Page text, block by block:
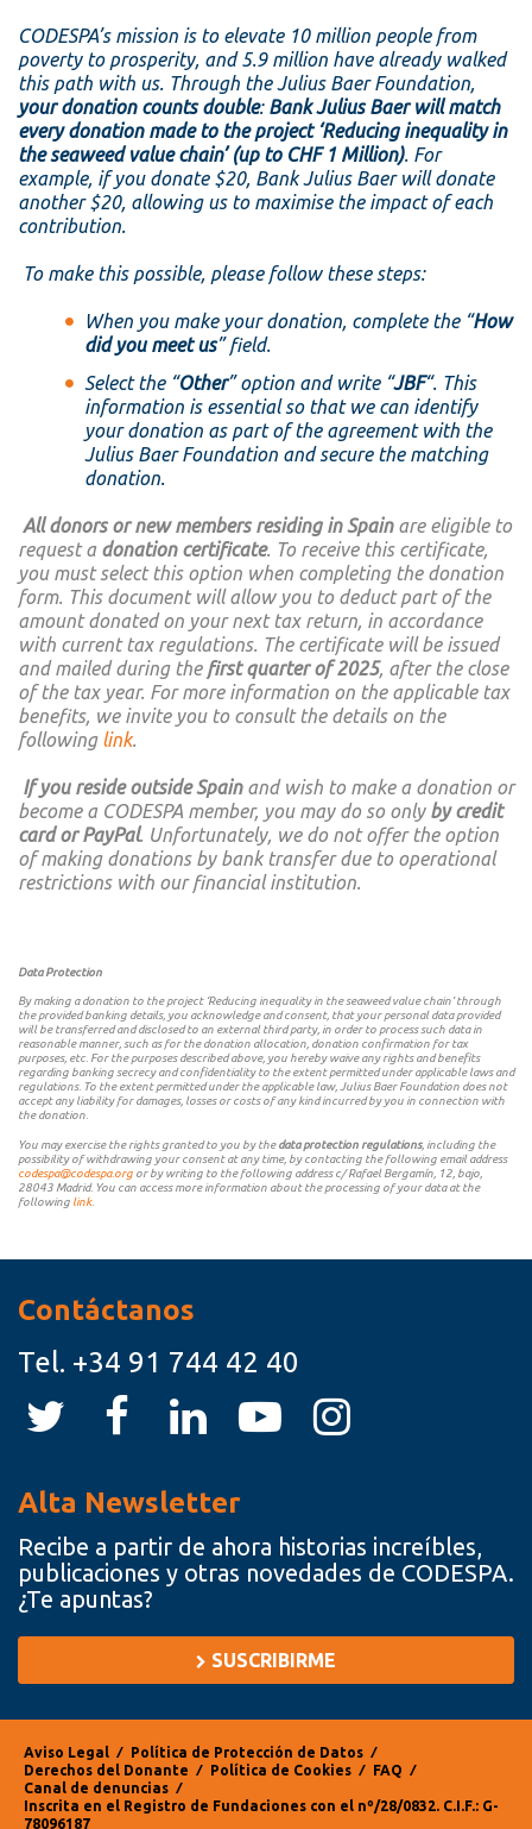
CODESPA’s mission is to elevate 10 million people from
poverty to prosperity, and 5.9 million have already walked
this path with us. Through the Julius Baer Foundation,
your donation counts double: Bank Julius Baer will match
every donation made to the project ‘Reducing inequality in
the seaweed value chain’ (up to CHF 1 Million). For
example, if you donate $20, Bank Julius Baer will donate
another $20, allowing us to maximise the impact of each
contribution.
To make this possible, please follow these steps:
When you make your donation, complete the “How
did you meet us” field.
Select the “Other” option and write “JBF“. This
information is essential so that we can identify
your donation as part of the agreement with the
Julius Baer Foundation and secure the matching
donation.
All donors or new members residing in Spainare eligible to
request a donation certificate. To receive this certificate,
you must select this option when completing the donation
form. This document will allow you to deduct part of the
amount donated on your next tax return, in accordance
with current tax regulations. The certificate will be issued
and mailed during the first quarter of 2025, after the close
of the tax year. For more information on the applicable tax
benefits, we invite you to consult the details on the
following link.
If you reside outside Spainand wish to make a donation or
become a CODESPA member, you may do so only by credit
card or PayPal. Unfortunately, we do not offer the option
of making donations by bank transfer due to operational
restrictions with our financial institution.
Data Protection
By making a donation to the project ‘Reducing inequality in the seaweed value chain’ through
the provided banking details, you acknowledge and consent, that your personal data provided
will be transferred and disclosed to an external third party, in order to process such data in
reasonable manner, such as for the donation allocation, donation confirmation for tax
purposes, etc. For the purposes described above, you hereby waive any rights and benefits
regarding banking secrecy and confidentiality to the extent permitted under applicable laws and
regulations. To the extent permitted under the applicable law, Julius Baer Foundation does not
accept any liability for damages, losses or costs of any kind incurred by you in connection with
the donation.
You may exercise the rights granted to you by thedata protection regulations, including the
possibility of withdrawing your consent at any time, by contacting the following email address
codespa@codespa.org or by writing to the following address c/ Rafael Bergamín, 12, bajo,
28043 Madrid. You can access more information about the processing of your data at the
following link.
Contáctanos
Tel. +34 91 744 42 40
Alta Newsletter
Recibe a partir de ahora historias increíbles,
publicaciones y otras novedades de CODESPA.
¿Te apuntas?
SUSCRIBIRME
Aviso Legal ⁄ Política de Protección de Datos
⁄
Derechos del Donante
⁄ Política de Cookies ⁄ FAQ
⁄
Canal de denuncias
⁄
Inscrita en el Registro de Fundaciones con el nº/28/0832. C.I.F.: G-
78096187